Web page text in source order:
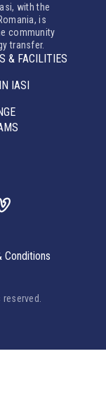
with the
is
community
transfer.
& FACILITIES
IASI
Conditions